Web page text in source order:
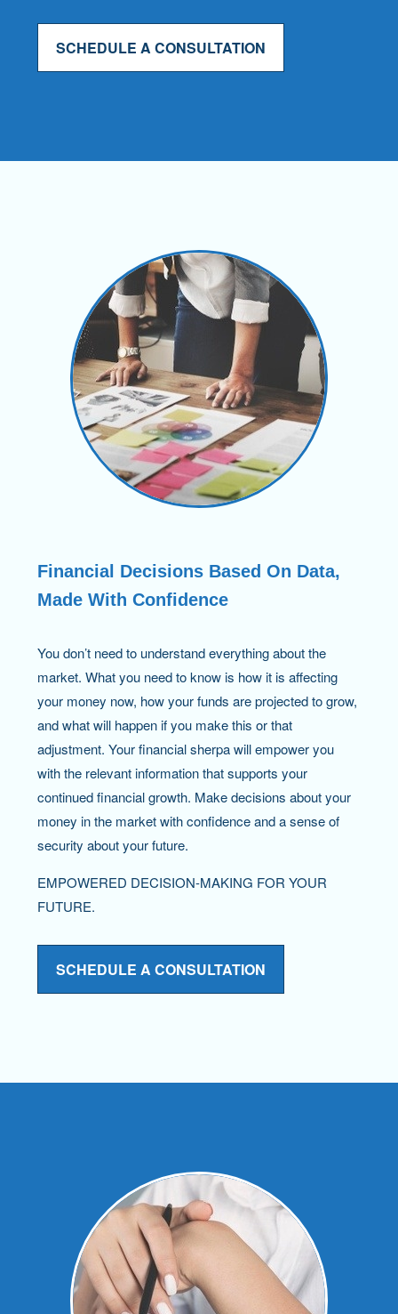
SCHEDULE A CONSULTATION
Financial Decisions Based On Data,
Made With Confidence
You don’t need to understand everything about the
market. What you need to know is how it is affecting
your money now, how your funds are projected to grow,
and what will happen if you make this or that
adjustment. Your financial sherpa will empower you
with the relevant information that supports your
continued financial growth. Make decisions about your
money in the market with confidence and a sense of
security about your future.
EMPOWERED DECISION-MAKING FOR YOUR
FUTURE.
SCHEDULE A CONSULTATION